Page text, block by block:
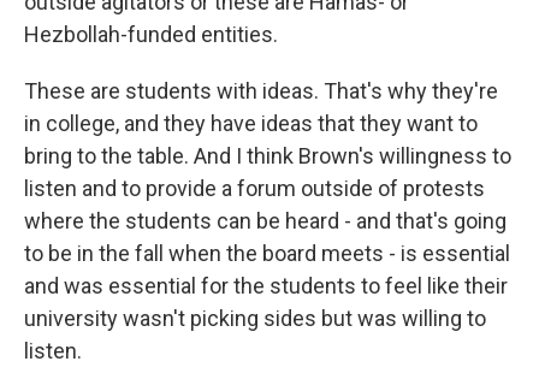
Hezbollah-funded entities.
These are students with ideas. That's why they're
in college, and they have ideas that they want to
bring to the table. And I think Brown's willingness to
listen and to provide a forum outside of protests
where the students can be heard - and that's going
to be in the fall when the board meets - is essential
and was essential for the students to feel like their
university wasn't picking sides but was willing to
listen.